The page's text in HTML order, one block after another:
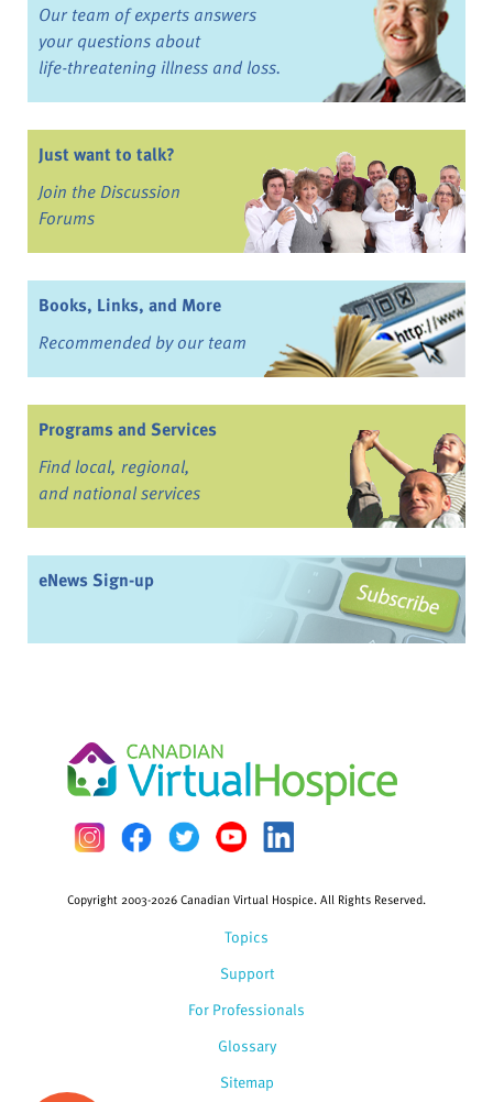
Our team of experts answers
your questions about
life-threatening illness and loss.
Just want to talk?
Join the Discussion
Forums
Books, Links, and More
Recommended by our team
Programs and Services
Find local, regional,
and national services
eNews Sign-up
Topics
Support
For Professionals
Glossary
Copyright 2003-2026 Canadian Virtual Hospice. All Rights Reserved.
Sitemap